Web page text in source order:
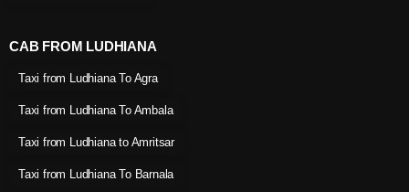
CAB FROM LUDHIANA
Taxi from Ludhiana To Agra
Taxi from Ludhiana To Ambala
Taxi from Ludhiana to Amritsar
Taxi from Ludhiana To Barnala